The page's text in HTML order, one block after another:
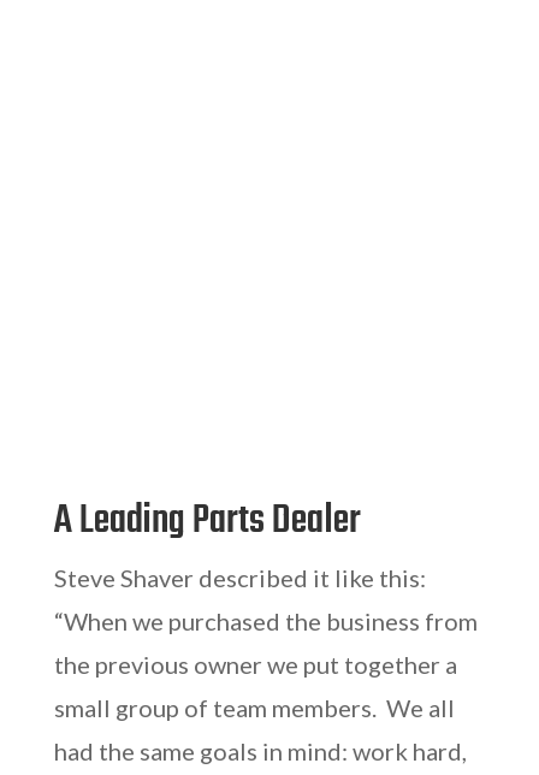
A Leading Parts Dealer
Steve Shaver described it like this:
“When we purchased the business from
the previous owner we put together a
small group of team members. We all
had the same goals in mind: work hard,